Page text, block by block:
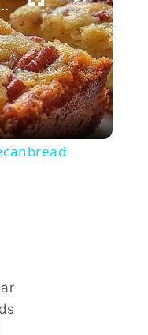
Pecanbread Recipe!